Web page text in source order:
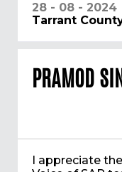
28 - 08 - 2024
Tarrant
PRAMOD
I appreciate